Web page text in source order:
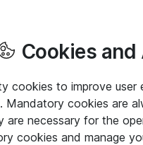
Cookies and
cookies to improve user
Mandatory cookies are
are necessary for the
cookies and manage